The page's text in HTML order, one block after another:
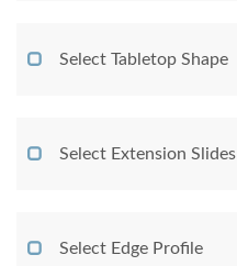
Select Tabletop Shape
Select Extension Slides
Select Edge Profile